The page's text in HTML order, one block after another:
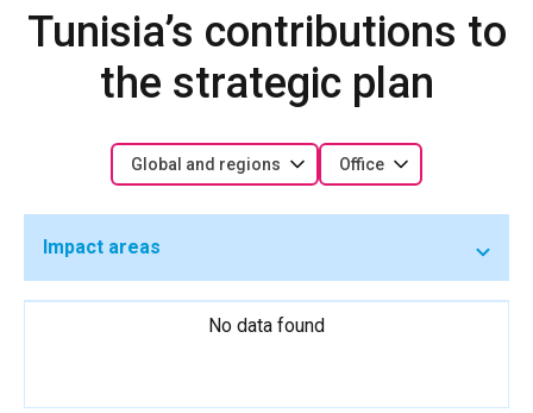
Tunisia’s contributions to
the strategic plan
Global and regions Office
Impact areas
No data found